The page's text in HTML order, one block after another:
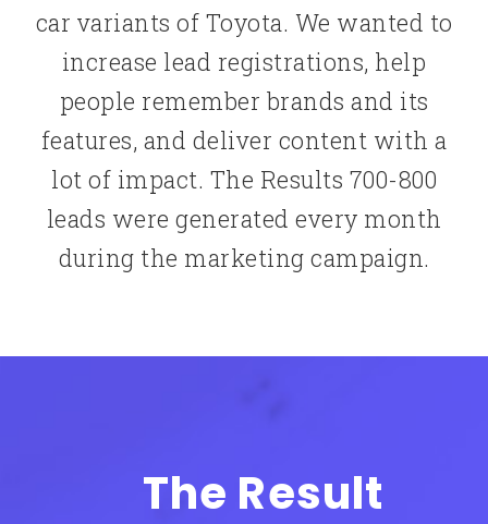
car variants of Toyota. We wanted to
increase lead registrations, help
people remember brands and its
features, and deliver content with a
lot of impact. The Results 700-800
leads were generated every month
during the marketing campaign.
The Result